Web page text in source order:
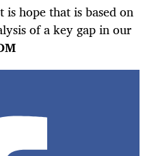
hope that is based on
of a key gap in our